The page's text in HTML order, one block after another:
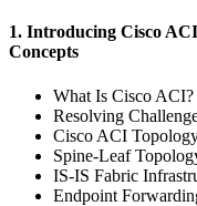
1. Introducing Cisco
Concepts
What Is Cisco ACI?
Resolving
Cisco ACI
Spine-Leaf
IS-IS Fabric
Endpoint